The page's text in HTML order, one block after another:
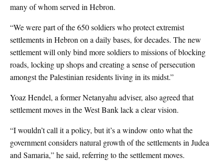
many of whom served in Hebron.
“We were part of the 650 soldiers who protect extremist
settlements in Hebron on a daily bases, for decades. The new
settlement will only bind more soldiers to missions of blocking
roads, locking up shops and creating a sense of persecution
amongst the Palestinian residents living in its midst.”
Yoaz Hendel, a former Netanyahu adviser, also agreed that
settlement moves in the West Bank lack a clear vision.
“I wouldn’t call it a policy, but it’s a window onto what the
government considers natural growth of the settlements in Judea
and Samaria,” he said, referring to the settlement moves.